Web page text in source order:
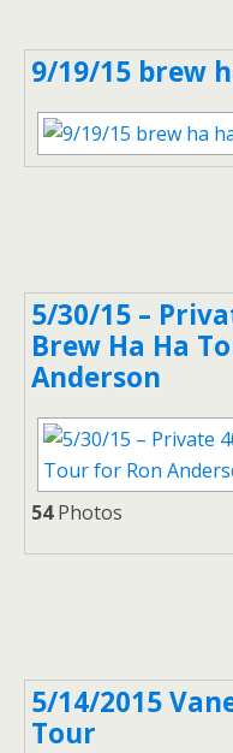
9/19/15 brew
5/30/15 –
Brew Ha Ha
Anderson
54Photos
5/14/2015
Tour